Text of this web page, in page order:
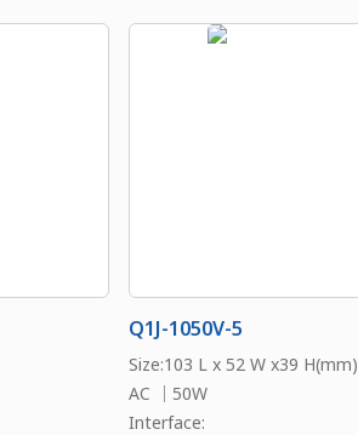
Q1J-1050V-5
Size:103 L x 52 W x39 H(mm)
AC ｜50W
Interface: